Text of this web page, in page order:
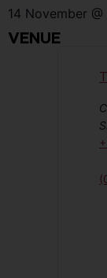
14 November @
VENUE